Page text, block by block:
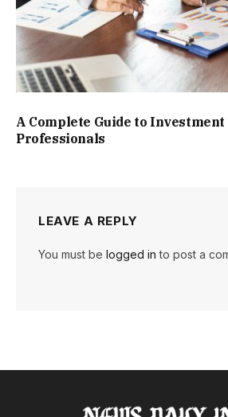
A Complete Guide to
Professionals
LEAVE A REPLY
You must be logged in to post a